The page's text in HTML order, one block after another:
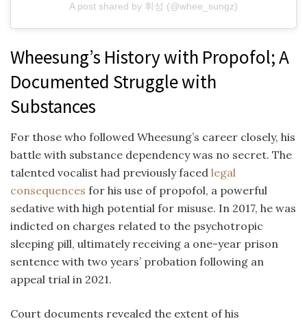
A post shared by 휘성 (@whee_sungz)
Wheesung’s History with Propofol; A
Documented Struggle with
Substances
For those who followed Wheesung’s career closely, his
battle with substance dependency was no secret. The
talented vocalist had previously faced legal
consequences for his use of propofol, a powerful
sedative with high potential for misuse. In 2017, he was
indicted on charges related to the psychotropic
sleeping pill, ultimately receiving a one-year prison
sentence with two years’ probation following an
appeal trial in 2021.
Court documents revealed the extent of his